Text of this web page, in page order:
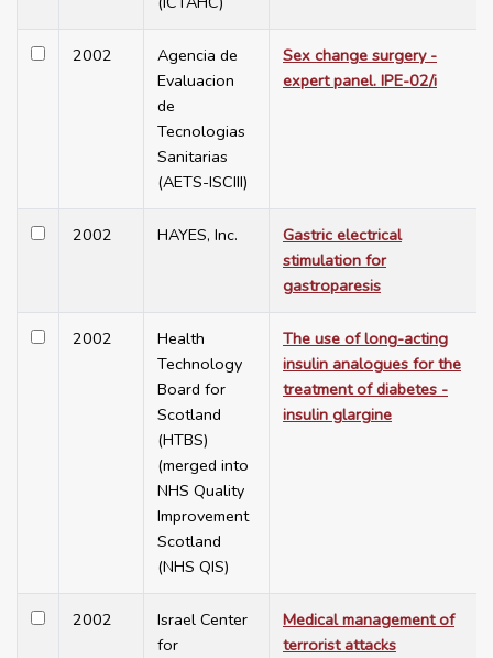
2002
Agencia de
Evaluacion
de
Tecnologias
Sanitarias
(AETS-ISCIII)
Sex change surgery -
expert panel. IPE-02/i
2002 HAYES, Inc.
Gastric electrical
stimulation for
gastroparesis
2002
Health
Technology
Board for
Scotland
(HTBS)
(merged into
NHS Quality
Improvement
Scotland
(NHS QIS)
The use of long-acting
insulin analogues for the
treatment of diabetes -
insulin glargine
2002
Israel Center
for
Medical management of
terrorist attacks